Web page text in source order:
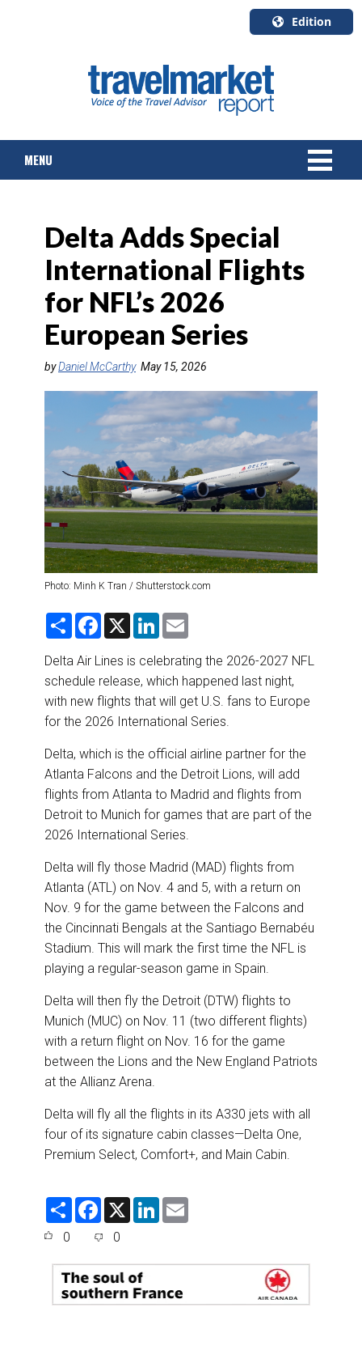
Edition
English
Canada
Quebec
MENU
TOURS & PACKAGES
CRUISE
HOTELS & RESORTS
DESTINATIONS
RETAIL STRATEGIES
RIVER CRUISE
TRAINING & RESOURCES
Delta Adds Special
International Flights
for NFL’s 2026
European Series
byDaniel McCarthy May 15, 2026
Photo: Minh K Tran / Shutterstock.com
S
r
e
F
e
b
o
o
k
X
L
k
e
d
I
n
i
l
Delta Air Lines is celebrating the 2026-2027 NFL
schedule release, which happened last night,
with new flights that will get U.S. fans to Europe
for the 2026 International Series.
Delta, which is the official airline partner for the
Atlanta Falcons and the Detroit Lions, will add
flights from Atlanta to Madrid and flights from
Detroit to Munich for games that are part of the
2026 International Series.
Delta will fly those Madrid (MAD) flights from
Atlanta (ATL) on Nov. 4 and 5, with a return on
Nov. 9 for the game between the Falcons and
the Cincinnati Bengals at the Santiago Bernabéu
Stadium. This will mark the first time the NFL is
playing a regular-season game in Spain.
Delta will then fly the Detroit (DTW) flights to
Munich (MUC) on Nov. 11 (two different flights)
with a return flight on Nov. 16 for the game
between the Lions and the New England Patriots
at the Allianz Arena.
Delta will fly all the flights in its A330 jets with all
four of its signature cabin classes—Delta One,
Premium Select, Comfort+, and Main Cabin.
S
F
e
o
o
k
X
L
d
n
0 0